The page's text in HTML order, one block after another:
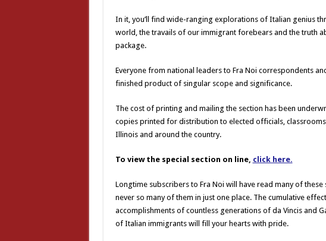
In it, you’ll find wide-ranging explorations of Italian genius
world, the travails of our immigrant forebears and the truth
package.
Everyone from national leaders to Fra Noi correspondents
finished product of singular scope and significance.
The cost of printing and mailing the section has been
copies printed for distribution to elected officials,
Illinois and around the country.
To view the special section on line, click here.
Longtime subscribers to Fra Noi will have read many of
never so many of them in just one place. The cumulative
accomplishments of countless generations of da Vincis and
of Italian immigrants will fill your hearts with pride.